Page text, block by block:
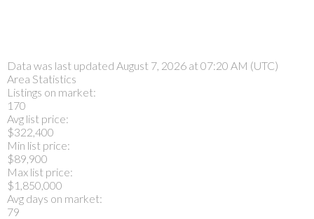
Data was last updated August 7, 2026 at 07:20 AM (UTC)
Area Statistics
Listings on market:
170
Avg list price:
$322,400
Min list price:
$89,900
Max list price:
$1,850,000
Avg days on market:
79